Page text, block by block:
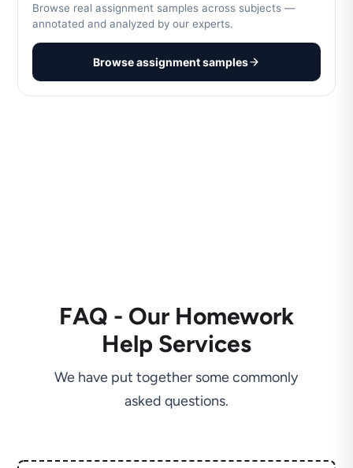
Browse real assignment samples across subjects —
annotated and analyzed by our experts.
Browse assignment samples
FAQ - Our Homework
Help Services
We have put together some commonly
asked questions.